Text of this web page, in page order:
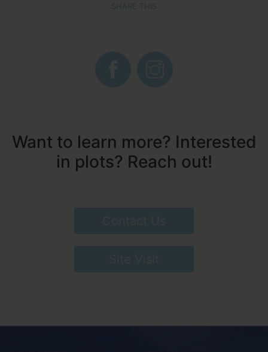
SHARE THIS
Want to learn more? Interested
in plots? Reach out!